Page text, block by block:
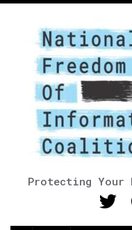
Protecting Your